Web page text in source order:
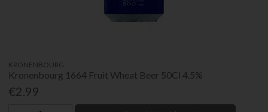
KRONENBOURG
Kronenbourg 1664 Fruit Wheat Beer 50Cl 4.5%
€2.99